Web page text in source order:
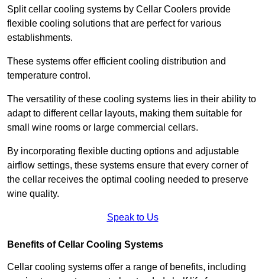
Split cellar cooling systems by Cellar Coolers provide
flexible cooling solutions that are perfect for various
establishments.
These systems offer efficient cooling distribution and
temperature control.
The versatility of these cooling systems lies in their ability to
adapt to different cellar layouts, making them suitable for
small wine rooms or large commercial cellars.
By incorporating flexible ducting options and adjustable
airflow settings, these systems ensure that every corner of
the cellar receives the optimal cooling needed to preserve
wine quality.
Speak to Us
Benefits of Cellar Cooling Systems
Cellar cooling systems offer a range of benefits, including